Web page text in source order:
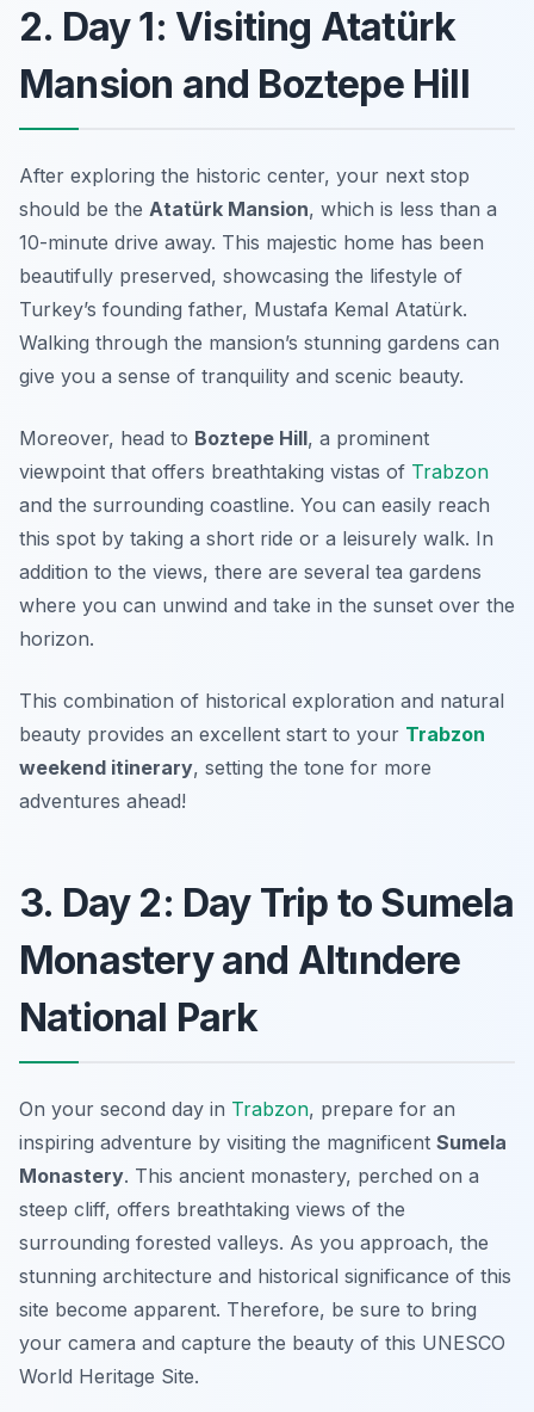
2. Day 1: Visiting Atatürk
Mansion and Boztepe Hill
After exploring the historic center, your next stop
should be the Atatürk Mansion, which is less than a
10-minute drive away. This majestic home has been
beautifully preserved, showcasing the lifestyle of
Turkey’s founding father, Mustafa Kemal Atatürk.
Walking through the mansion’s stunning gardens can
give you a sense of tranquility and scenic beauty.
Moreover, head to Boztepe Hill, a prominent
viewpoint that offers breathtaking vistas of Trabzon
and the surrounding coastline. You can easily reach
this spot by taking a short ride or a leisurely walk. In
addition to the views, there are several tea gardens
where you can unwind and take in the sunset over the
horizon.
This combination of historical exploration and natural
beauty provides an excellent start to your Trabzon
weekend itinerary, setting the tone for more
adventures ahead!
3. Day 2: Day Trip to Sumela
Monastery and Altındere
National Park
On your second day in Trabzon, prepare for an
inspiring adventure by visiting the magnificent Sumela
Monastery. This ancient monastery, perched on a
steep cliff, offers breathtaking views of the
surrounding forested valleys. As you approach, the
stunning architecture and historical significance of this
site become apparent. Therefore, be sure to bring
your camera and capture the beauty of this UNESCO
World Heritage Site.